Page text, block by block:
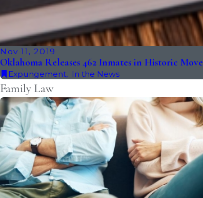
Nov 11, 2019
Oklahoma Releases 462 Inmates in Historic Move
Expungement, In the News
Family Law